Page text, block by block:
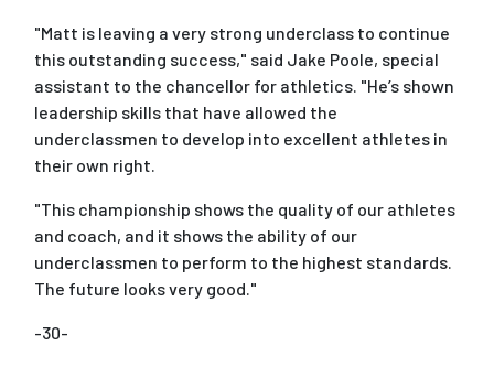
"Matt is leaving a very strong underclass to continue
this outstanding success," said Jake Poole, special
assistant to the chancellor for athletics. "He’s shown
leadership skills that have allowed the
underclassmen to develop into excellent athletes in
their own right.
"This championship shows the quality of our athletes
and coach, and it shows the ability of our
underclassmen to perform to the highest standards.
The future looks very good."
-30-